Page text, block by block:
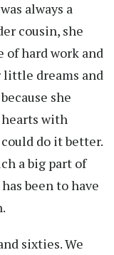
always a
cousin, she
of hard work and
little dreams and
she
hearts with
do it better.
a big part of
been to have
sixties. We